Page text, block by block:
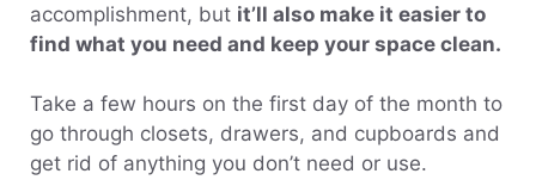
accomplishment, but it’ll also make it easier to
find what you need and keep your space clean.
Take a few hours on the first day of the month to
go through closets, drawers, and cupboards and
get rid of anything you don’t need or use.